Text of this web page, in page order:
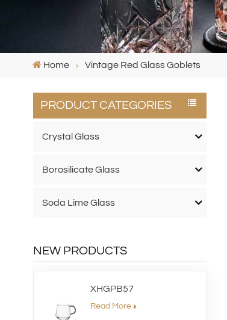
Home Vintage Red Glass Goblets
PRODUCT CATEGORIES
Crystal Glass
Borosilicate Glass
Soda Lime Glass
NEW PRODUCTS
XHGPB57
Read More